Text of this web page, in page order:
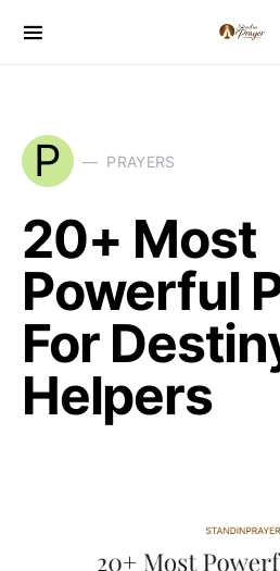
P PRAYERS
20+ Most
Powerful
For
Helpers